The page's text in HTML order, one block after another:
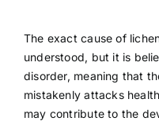
The exact cause of
understood, but it is
disorder, meaning that
mistakenly attacks
may contribute to the